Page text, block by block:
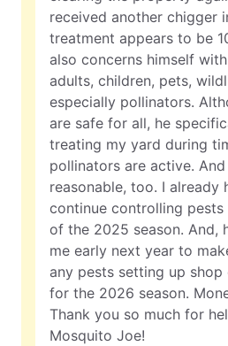
received another chigger
treatment appears to be
also concerns himself
adults, children, pets,
especially pollinators.
are safe for all, he
treating my yard during
pollinators are active.
reasonable, too. I already
continue controlling
of the 2025 season. And,
me early next year to
any pests setting up
for the 2026 season.
Thank you so much for
Mosquito Joe!